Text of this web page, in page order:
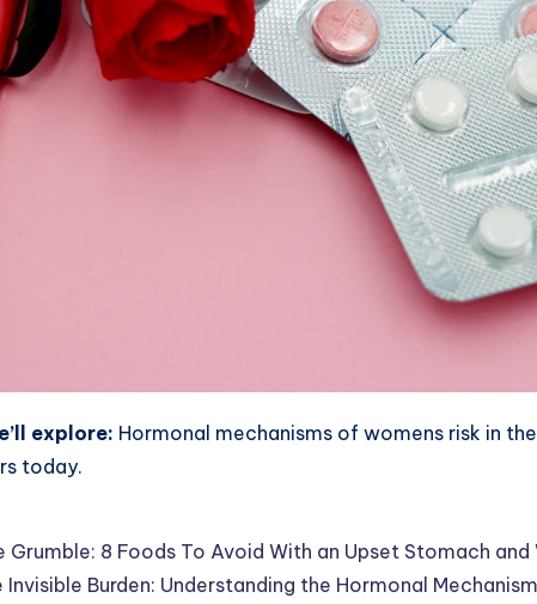
explore: Hormonal mechanisms of womens risk in
today.
Grumble: 8 Foods To Avoid With an Upset Stomach
Invisible Burden: Understanding the Hormonal